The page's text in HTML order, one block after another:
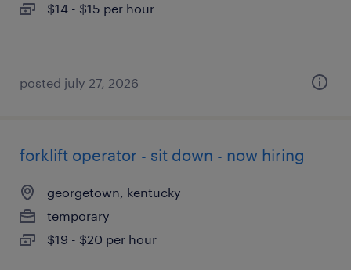
$14 - $15 per hour
posted july 27, 2026
forklift operator - sit down - now hiring
georgetown, kentucky
temporary
$19 - $20 per hour